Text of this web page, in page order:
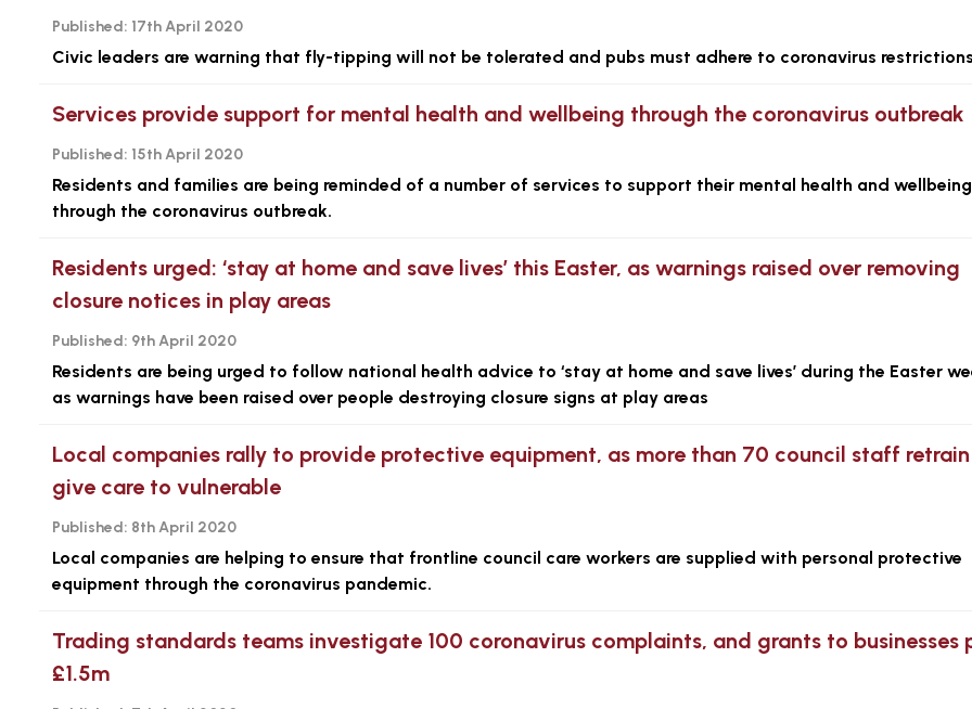
Published: 17th April 2020
Civic leaders are warning that fly-tipping will not be tolerated and pubs must adhere to coronavirus
Services provide support for mental health and wellbeing through the coronavirus outbreak
Published: 15th April 2020
Residents and families are being reminded of a number of services to support their mental health and wellbeing
through the coronavirus outbreak.
Residents urged: ‘stay at home and save lives’ this Easter, as warnings raised over removing
closure notices in play areas
Published: 9th April 2020
Residents are being urged to follow national health advice to ‘stay at home and save lives’ during the Easter
as warnings have been raised over people destroying closure signs at play areas
Local companies rally to provide protective equipment, as more than 70 council staff
give care to vulnerable
Published: 8th April 2020
Local companies are helping to ensure that frontline council care workers are supplied with personal protective
equipment through the coronavirus pandemic.
Trading standards teams investigate 100 coronavirus complaints, and grants to businesses
£1.5m